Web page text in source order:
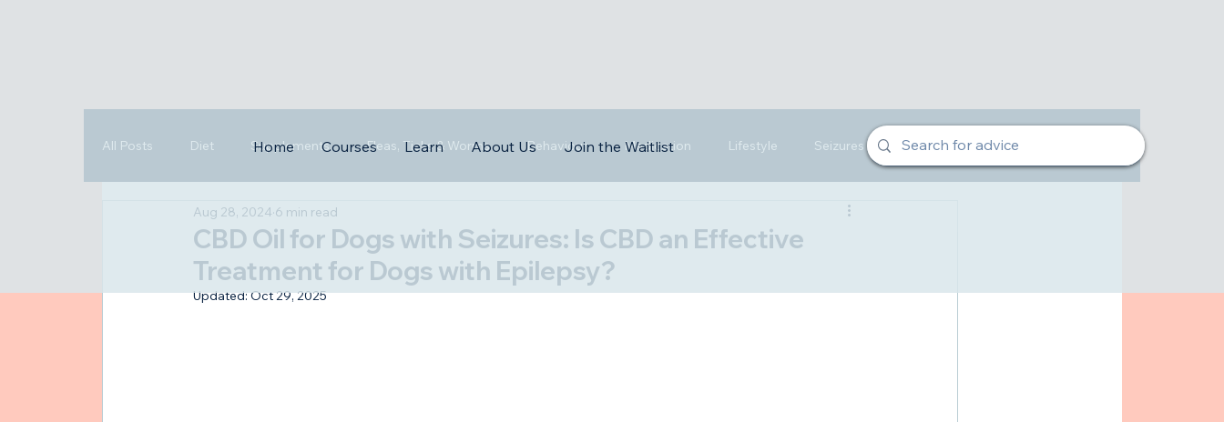
Home Courses Learn About Us Join the Waitlist
All Posts Diet Supplements Fleas, Ticks & Worms Behaviour Medication Lifestyle Seizures Veterinarian Advice
Highlights
CBD Oil for Dogs with Seizures: Is CBD an Effective
Treatment for Dogs with Epilepsy?
Aug 28, 2024 6 min read
Updated:Oct 29, 2025